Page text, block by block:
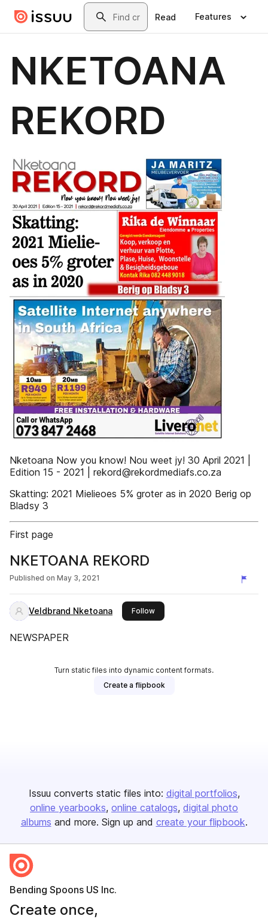
Skip to main contentSearch
Read Features
NKETOANA
REKORD
Nketoana Now you know! Nou weet jy! 30 April 2021 |
Edition 15 - 2021 | rekord@rekordmediafs.co.za
Skatting: 2021 Mielieoes 5% groter as in 2020 Berig op
Bladsy 3
First page
NKETOANA REKORD
Published on May 3, 2021
Veldbrand Nketoana Followthis publisher
NEWSPAPER
Turn static files into dynamic content formats.
Create a flipbook
Issuu converts static files into: digital portfolios
online yearbooks online catalogs digital photo
albums and more. Sign up and create your flipbook.
Bending Spoons US Inc.
Create once,